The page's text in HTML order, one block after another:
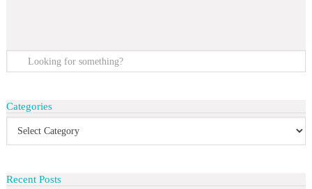
Categories
Recent Posts